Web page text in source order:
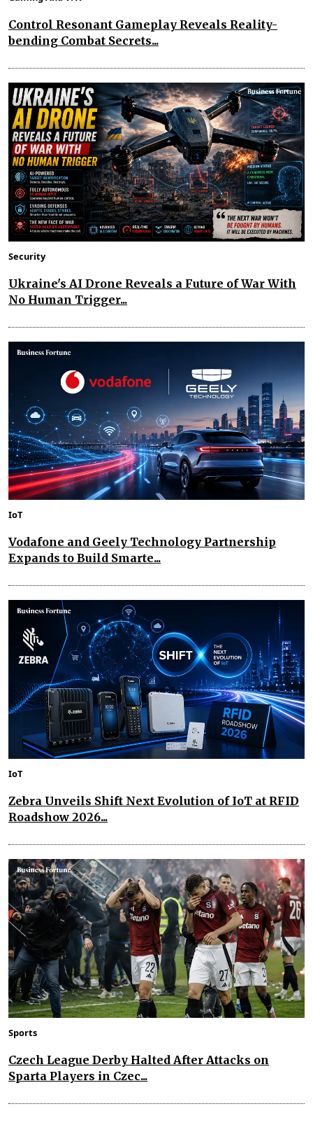
Control Resonant Gameplay Reveals Reality-
bending Combat Secrets...
Security
Ukraine's AI Drone Reveals a Future of War With
No Human Trigger...
IoT
Vodafone and Geely Technology Partnership
Expands to Build Smarte...
IoT
Zebra Unveils Shift Next Evolution of IoT at RFID
Roadshow 2026...
Sports
Czech League Derby Halted After Attacks on
Sparta Players in Czec...